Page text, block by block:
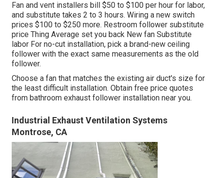
Fan and vent installers bill $50 to $100 per hour for labor,
and substitute takes 2 to 3 hours. Wiring a new switch
prices $100 to $250 more. Restroom follower substitute
price Thing Average set you back New fan Substitute
labor For no-cut installation, pick a brand-new ceiling
follower with the exact same measurements as the old
follower.
Choose a fan that matches the existing air duct's size for
the least difficult installation. Obtain free price quotes
from bathroom exhaust follower installation near you.
Industrial Exhaust Ventilation Systems
Montrose, CA